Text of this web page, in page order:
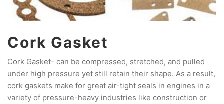
Cork Gasket
Cork Gasket- can be compressed, stretched, and pulled
under high pressure yet still retain their shape. As a result,
cork gaskets make for great air-tight seals in engines in a
variety of pressure-heavy industries like construction or